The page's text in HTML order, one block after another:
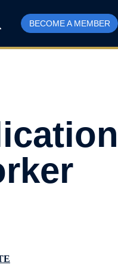
BECOME A MEMBER